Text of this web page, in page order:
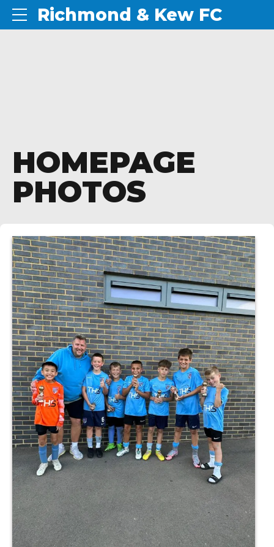
Richmond & Kew FC
TW10 7RU
HOMEPAGE
PHOTOS